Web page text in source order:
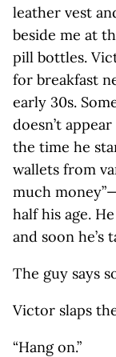
leather vest
beside me at
pill bottles.
for breakfast
early 30s.
doesn’t
the time he
wallets from
much
half his age.
and soon
The guy says
Victor slaps
“Hang on.”